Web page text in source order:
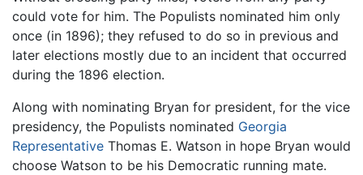
could vote for him. The Populists nominated him only
once (in 1896); they refused to do so in previous and
later elections mostly due to an incident that occurred
during the 1896 election.
Along with nominating Bryan for president, for the vice
presidency, the Populists nominated Georgia
Representative Thomas E. Watson in hope Bryan would
choose Watson to be his Democratic running mate.